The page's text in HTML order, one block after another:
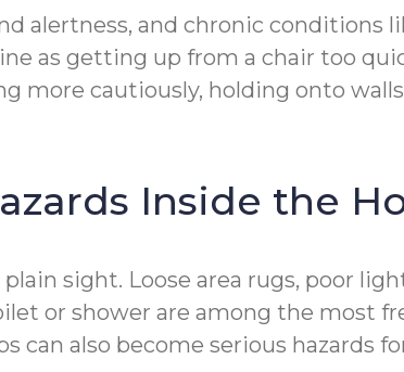
alertness, and chronic conditions
as getting up from a chair too
more cautiously, holding onto
Inside the
sight. Loose area rugs, poor
or shower are among the most
also become serious hazards